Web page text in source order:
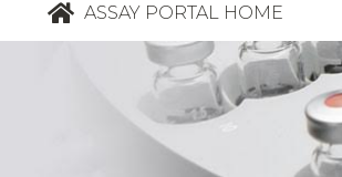
ASSAY PORTAL HOME